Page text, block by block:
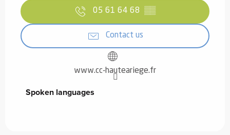
05 61 64 68 ▒▒
Contact us
www.cc-hauteariege.fr
Spoken languages
Spoken languages